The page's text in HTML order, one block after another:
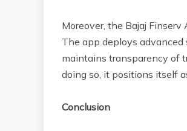
Moreover, the Bajaj
The app deploys advanced
maintains transparency of
doing so, it positions itself
Conclusion